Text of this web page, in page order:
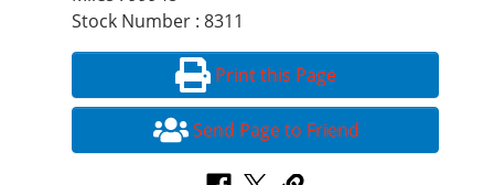
Stock Number : 8311
Print this Page
Send Page to Friend